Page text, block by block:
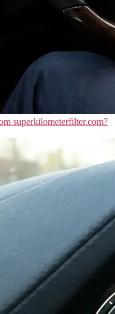
superkilometerfilter.com?